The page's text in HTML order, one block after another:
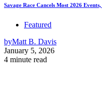
Savage Race Cancels Most 2026
Featured
byMatt B. Davis
January 5, 2026
4 minute read